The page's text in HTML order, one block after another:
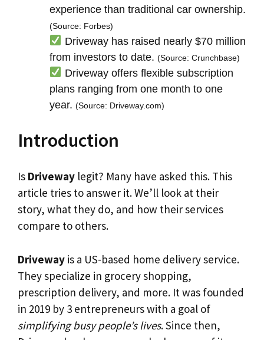
experience than traditional car ownership.
(Source: Forbes)
Driveway has raised nearly $70 million
from investors to date. (Source: Crunchbase)
Driveway offers flexible subscription
plans ranging from one month to one
year. (Source: Driveway.com)
Introduction
Is Driveway legit? Many have asked this. This
article tries to answer it. We’ll look at their
story, what they do, and how their services
compare to others.
Driveway is a US-based home delivery service.
They specialize in grocery shopping,
prescription delivery, and more. It was founded
in 2019 by 3 entrepreneurs with a goal of
simplifying busy people’s lives. Since then,